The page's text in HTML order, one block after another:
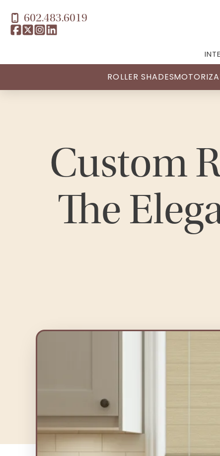
602.483.6019
ROLLER SHADES
Custom
The